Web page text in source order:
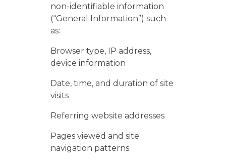
non-identifiable information
(“General Information”) such
as:
Browser type, IP address,
device information
Date, time, and duration of site
visits
Referring website addresses
Pages viewed and site
navigation patterns